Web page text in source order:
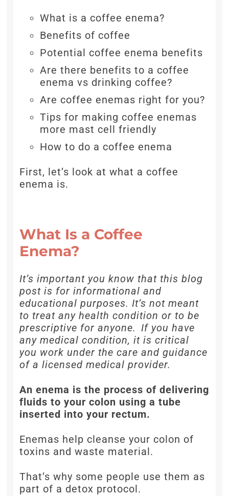
What is a coffee enema?
Benefits of coffee
Potential coffee enema benefits
Are there benefits to a coffee
enema vs drinking coffee?
Are coffee enemas right for you?
Tips for making coffee enemas
more mast cell friendly
How to do a coffee enema
First, let’s look at what a coffee
enema is.
What Is a Coffee
Enema?
It’s important you know that this blog
post is for informational and
educational purposes. It’s not meant
to treat any health condition or to be
prescriptive for anyone. If you have
any medical condition, it is critical
you work under the care and guidance
of a licensed medical provider.
An enema is the process of delivering
fluids to your colon using a tube
inserted into your rectum.
Enemas help cleanse your colon of
toxins and waste material.
That’s why some people use them as
part of a detox protocol.